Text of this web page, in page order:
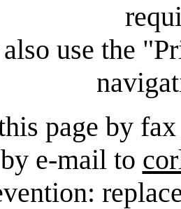
use the
page by
e-mail to